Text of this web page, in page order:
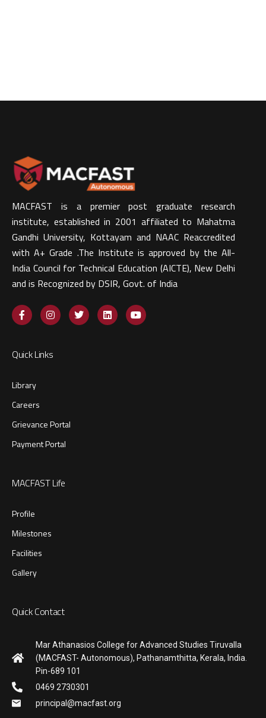
MACFAST is a premier post graduate research
institute, established in 2001 affiliated to Mahatma
Gandhi University, Kottayam and NAAC Reaccredited
with A+ Grade .The Institute is approved by the All-
India Council for Technical Education (AICTE), New Delhi
and is Recognized by DSIR, Govt. of India​
Quick Links
Library
Careers
Grievance Portal
Payment Portal
MACFAST Life
Profile
Milestones
Facilities
Gallery
Quick Contact
Mar Athanasios College for Advanced Studies Tiruvalla
(MACFAST- Autonomous), Pathanamthitta, Kerala, India.
Pin-689 101
0469 2730301
principal@macfast.org